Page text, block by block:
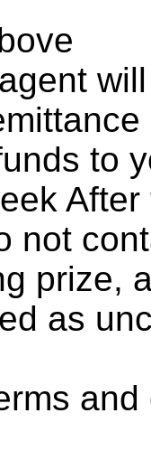
to
not
prize,
as